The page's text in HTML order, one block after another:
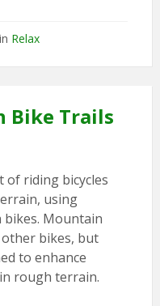
in Relax
Bike Trails
riding bicycles
using
bikes. Mountain
bikes, but
to enhance
rough terrain.